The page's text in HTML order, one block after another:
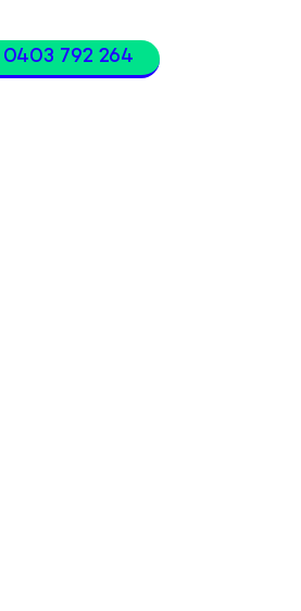
0403 792 264